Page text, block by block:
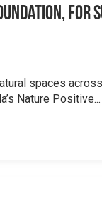
spaces
Nature Positive...